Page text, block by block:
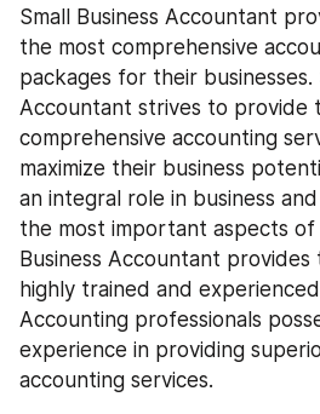
Small Business Accountant
the most comprehensive
packages for their businesses.
Accountant strives to provide
comprehensive accounting
maximize their business
an integral role in business
the most important aspects of
Business Accountant
highly trained and
Accounting professionals
experience in providing
accounting services.